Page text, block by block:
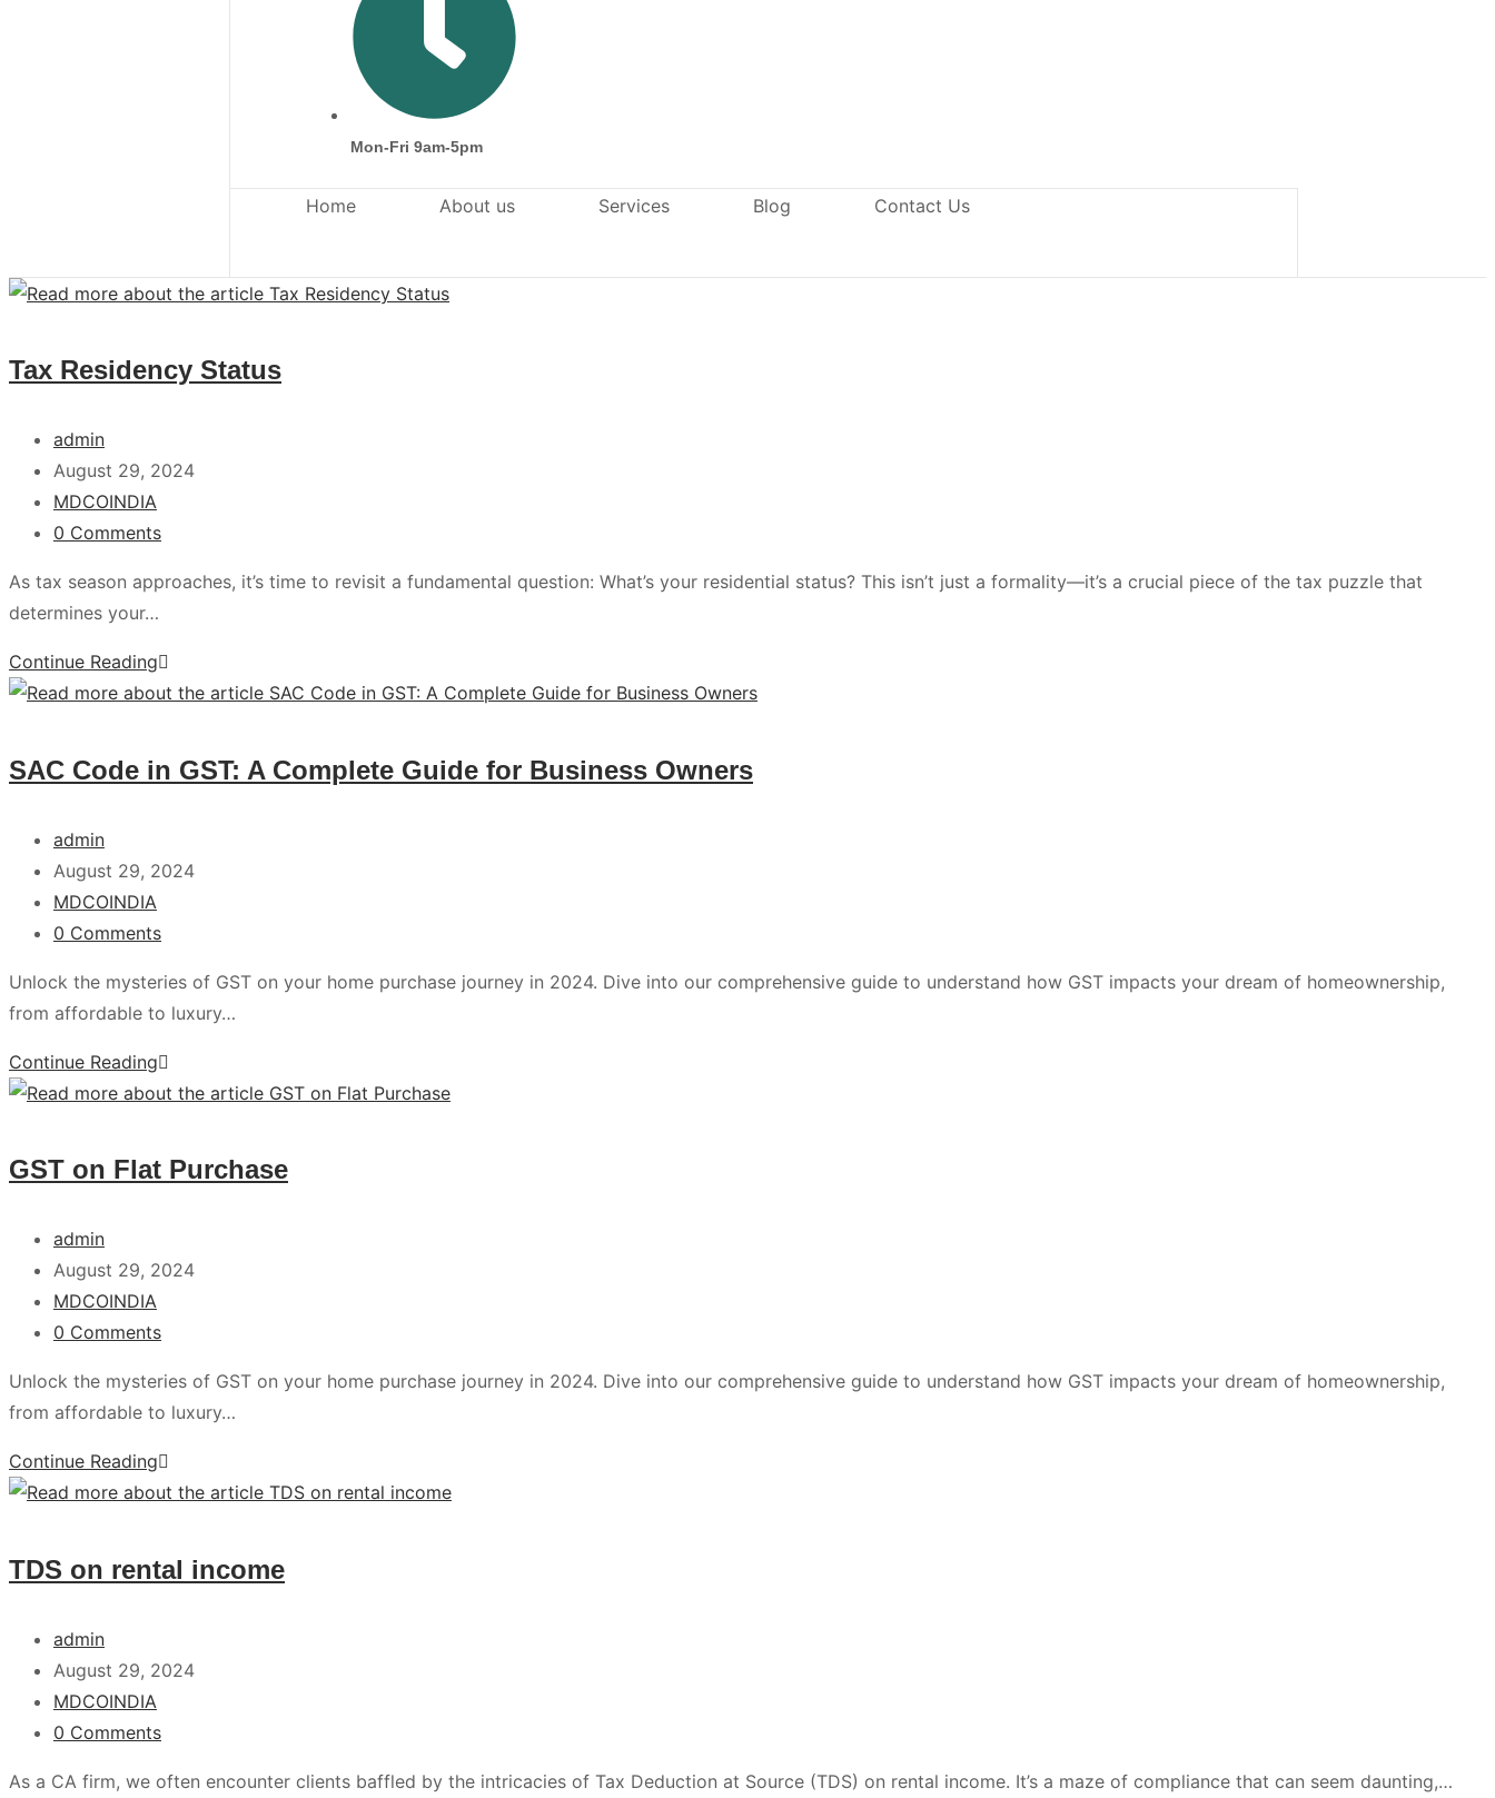
Mon-Fri 9am-5pm
Home About us Services Blog Contact Us
Tax Residency Status
admin
August 29, 2024
MDCOINDIA
0 Comments
As tax season approaches, it’s time to revisit a fundamental question: What’s your residential status? This isn’t just a formality—it’s a crucial piece of the tax puzzle that
determines your…
Continue Reading
SAC Code in GST: A Complete Guide for Business Owners
admin
August 29, 2024
MDCOINDIA
0 Comments
Unlock the mysteries of GST on your home purchase journey in 2024. Dive into our comprehensive guide to understand how GST impacts your dream of homeownership,
from affordable to luxury…
Continue Reading
GST on Flat Purchase
admin
August 29, 2024
MDCOINDIA
0 Comments
Unlock the mysteries of GST on your home purchase journey in 2024. Dive into our comprehensive guide to understand how GST impacts your dream of homeownership,
from affordable to luxury…
Continue Reading
TDS on rental income
admin
August 29, 2024
MDCOINDIA
0 Comments
As a CA firm, we often encounter clients baffled by the intricacies of Tax Deduction at Source (TDS) on rental income. It’s a maze of compliance that can seem daunting,…